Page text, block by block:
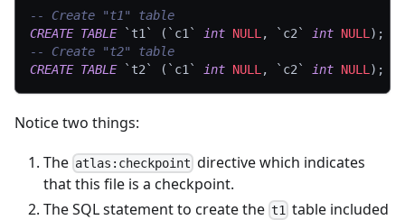
-- Create "t1" table
CREATE TABLE ` t1 ` ( ` c1 ` int NULL , ` c2 ` int NULL ) ;
-- Create "t2" table
CREATE TABLE ` t2 ` ( ` c1 ` int NULL , ` c2 ` int NULL ) ;
Notice two things:
The atlas:checkpoint directive which indicates
that this file is a checkpoint.
The SQL statement to create the t1 table included